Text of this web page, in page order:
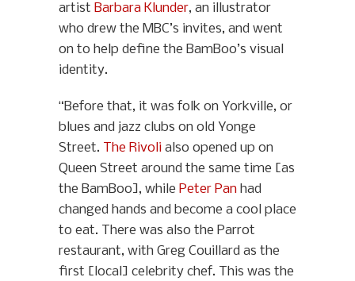
artist Barbara Klunder, an illustrator
who drew the MBC’s invites, and went
on to help define the BamBoo’s visual
identity.
“Before that, it was folk on Yorkville, or
blues and jazz clubs on old Yonge
Street. The Rivoli also opened up on
Queen Street around the same time [as
the BamBoo], while Peter Pan had
changed hands and become a cool place
to eat. There was also the Parrot
restaurant, with Greg Couillard as the
first [local] celebrity chef. This was the